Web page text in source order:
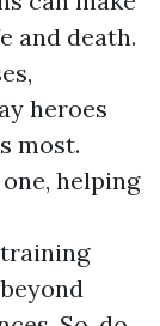
and death.
heroes
most.
helping